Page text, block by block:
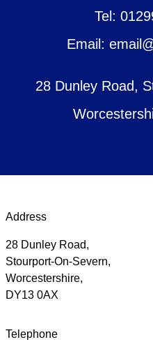
Tel:
Email:
28 Dunley Road,
Address
28 Dunley Road,
Stourport-On-Severn,
Worcestershire,
DY13 0AX
Telephone